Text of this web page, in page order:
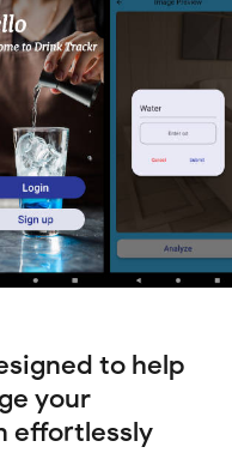
to help
your
effortlessly